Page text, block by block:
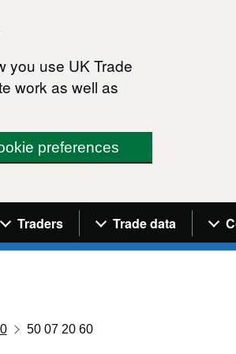
you use UK Trade
work as well as
preferences
menu
Traders Trade data
50 07 20 60